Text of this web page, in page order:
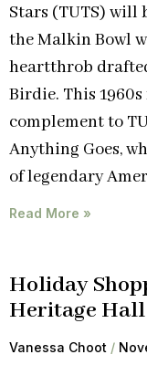
Stars (TUTS)
the Malkin Bowl
heartthrob
Birdie. This
complement to
Anything Goes,
of legendary
Read More »
Holiday
Heritage Hall
Vanessa Choot